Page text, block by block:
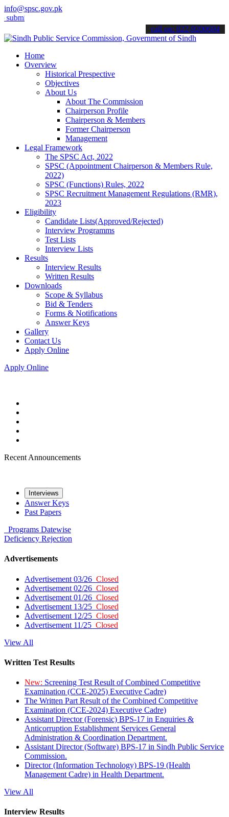
info@spsc.gov.pk
applications online & stay informed about the latest SPSC
call on: 022-9200694
Home
Overview
Historical Prespective
Objectives
About Us
About The Commission
Chairperson Profile
Chairperson & Members
Former Chairperson
Management
Legal Framework
The SPSC Act, 2022
SPSC (Appointment Chairperson & Members Rule,
2022)
SPSC (Functions) Rules, 2022
SPSC Recruitment Management Regulations (RMR),
2023
Eligibility
Candidate Lists(Approved/Rejected)
Interview Programms
Test Lists
Interview Lists
Results
Interview Results
Written Results
Downloads
Scope & Syllabus
Bid & Tenders
Forms & Notifications
Answer Keys
Gallery
Contact Us
Apply Online
Apply Online
Recent Announcements
Interviews
Answer Keys
Past Papers
Programs Datewise
Deficiency Rejection
Advertisements
Advertisement 03/26 Closed
Advertisement 02/26 Closed
Advertisement 01/26 Closed
Advertisement 13/25 Closed
Advertisement 12/25 Closed
Advertisement 11/25 Closed
View All
Written Test Results
New: Screening Test Result of Combined Competitive
Examination (CCE-2025) Executive Cadre)
The Written Part Result of the Combined Competitive
Examination (CCE-2024) Executive Cadre)
Assistant Director (Forensic) BPS-17 in Enquiries &
Anticorruption Establishment Services General
Administration & Coordination Department.
Assistant Director (Software) BPS-17 in Sindh Public Service
Commission.
Director (Information Technology) BPS-19 (Health
Management Cadre) in Health Department.
View All
Interview Results